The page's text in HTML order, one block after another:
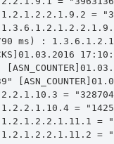
=
ms) :
=
=
=
=